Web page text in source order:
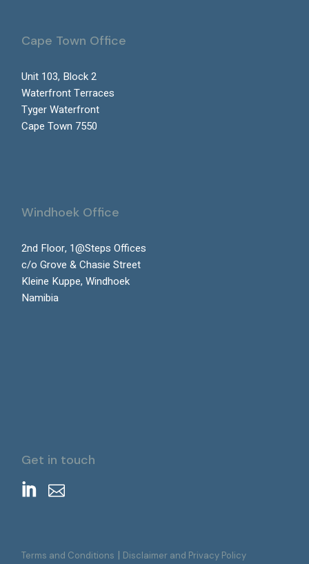
Cape Town Office
Unit 103, Block 2
Waterfront Terraces
Tyger Waterfront
Cape Town 7550
Windhoek Office
2nd Floor, 1@Steps Offices
c/o Grove & Chasie Street
Kleine Kuppe, Windhoek
Namibia
Get in touch
Terms and Conditions | Disclaimer and Privacy Policy